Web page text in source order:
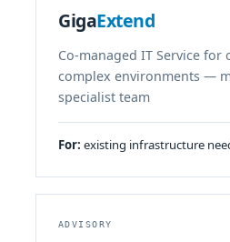
GigaExtend
Co-managed IT Service
complex environments —
specialist team
For: existing infrastructure
ADVISORY